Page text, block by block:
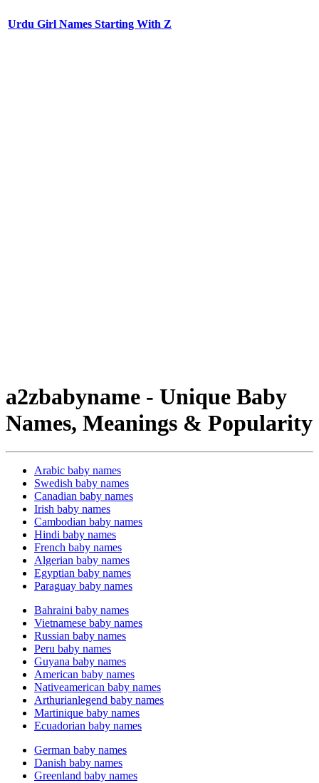
Urdu Girl Names Starting With Z
a2zbabyname - Unique Baby
Names, Meanings & Popularity
Arabic baby names
Swedish baby names
Canadian baby names
Irish baby names
Cambodian baby names
Hindi baby names
French baby names
Algerian baby names
Egyptian baby names
Paraguay baby names
Bahraini baby names
Vietnamese baby names
Russian baby names
Peru baby names
Guyana baby names
American baby names
Nativeamerican baby names
Arthurianlegend baby names
Martinique baby names
Ecuadorian baby names
German baby names
Danish baby names
Greenland baby names